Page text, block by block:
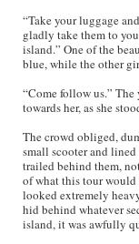
“Take your luggage
gladly take them to
island.” One of the
blue, while the other
“Come follow us.”
towards her, as she
The crowd obliged,
small scooter and
trailed behind them,
of what this tour would
looked extremely
hid behind whatever
island, it was awfully